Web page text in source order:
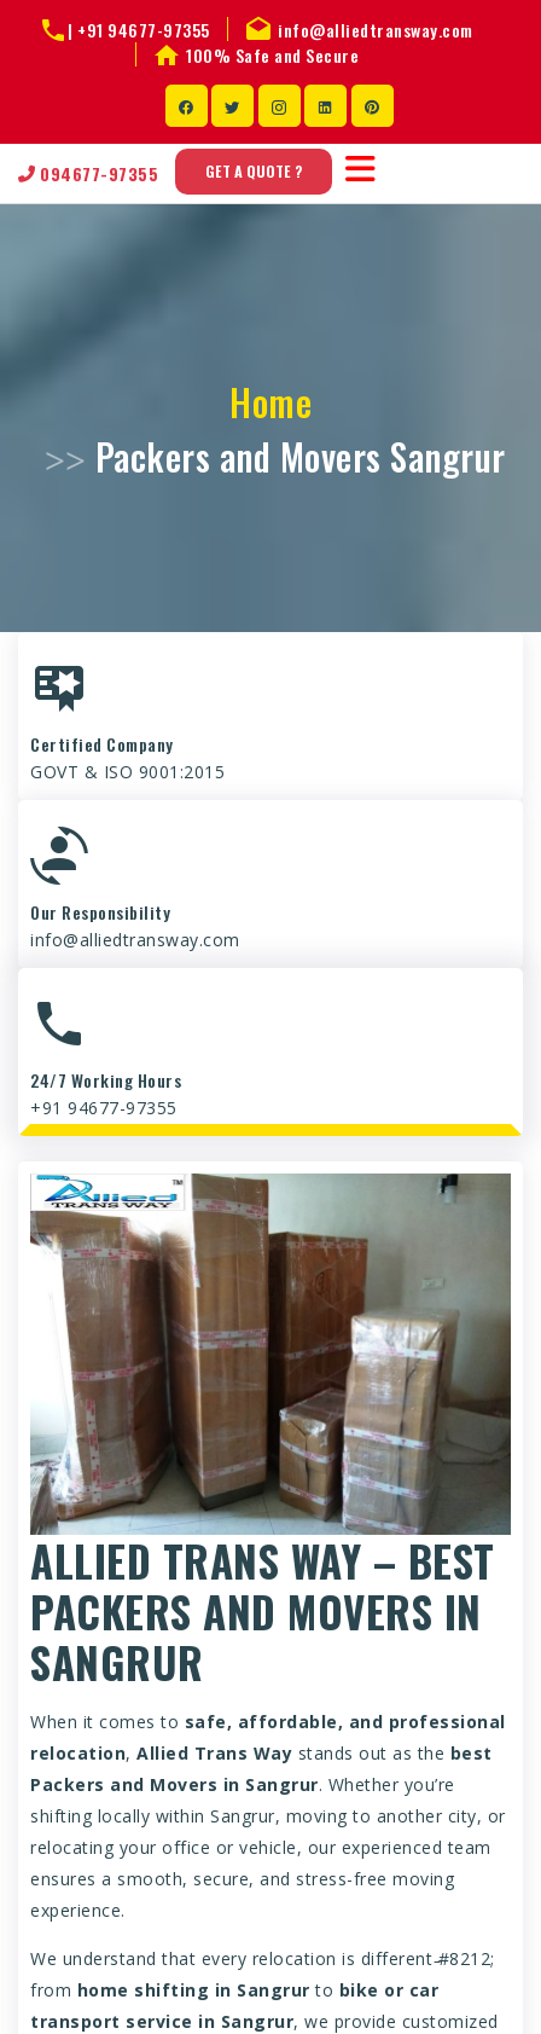
| +91 94677-97355
info@alliedtransway.com
100% Safe and Secure
094677-97355 GET A QUOTE ?
Home
Packers and Movers Sangrur
Certified Company
GOVT & ISO 9001:2015
Our Responsibility
info@alliedtransway.com
24/7 Working Hours
+91 94677-97355
ALLIED TRANS WAY – BEST
PACKERS AND MOVERS IN
SANGRUR
When it comes to safe, affordable, and professional
relocation, Allied Trans Way stands out as the best
Packers and Movers in Sangrur. Whether you’re
shifting locally within Sangrur, moving to another city, or
relocating your office or vehicle, our experienced team
ensures a smooth, secure, and stress-free moving
experience.
We understand that every relocation is different ̵#8212;
from home shifting in Sangrur to bike or car
transport service in Sangrur, we provide customized